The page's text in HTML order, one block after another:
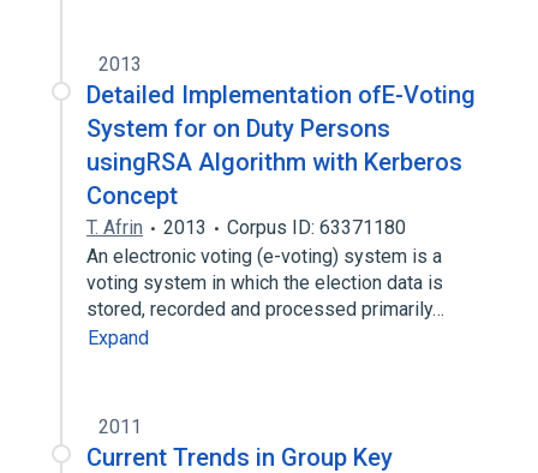
2013
Detailed Implementation ofE-Voting
System for on Duty Persons
usingRSA Algorithm with Kerberos
Concept
T. Afrin 2013
Corpus ID: 63371180
An electronic voting (e-voting) system is a
voting system in which the election data is
stored, recorded and processed primarily…
Expand
2011
Current Trends in Group Key